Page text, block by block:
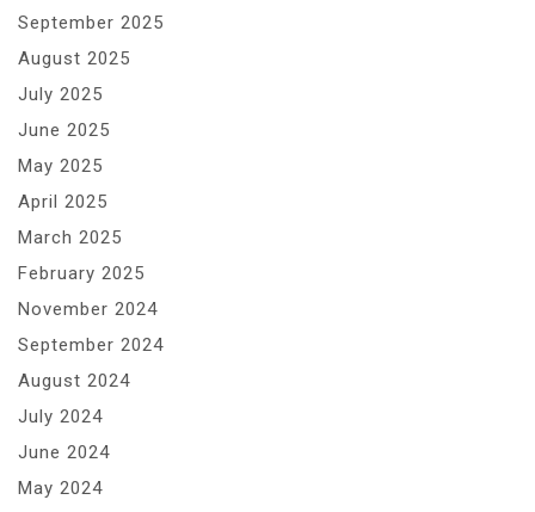
September 2025
August 2025
July 2025
June 2025
May 2025
April 2025
March 2025
February 2025
November 2024
September 2024
August 2024
July 2024
June 2024
May 2024